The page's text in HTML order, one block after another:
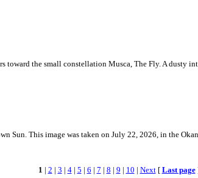
the small constellation Musca, The Fly. A dusty
Sun. This image was taken on July 22, 2026, in the
1 | 2 | 3 | 4| 5 | 6 | 7 | 8 | 9 | 10 | Next[ Last page